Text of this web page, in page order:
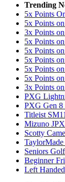
Trending
5x Points
5x Points
3x Points
5x Points
5x Points
5x Points
5x Points
5x Points
3x Points
PXG
PXG Gen 8
Titleist SM11
Mizuno
Scotty
Seniors
Beginner
Left